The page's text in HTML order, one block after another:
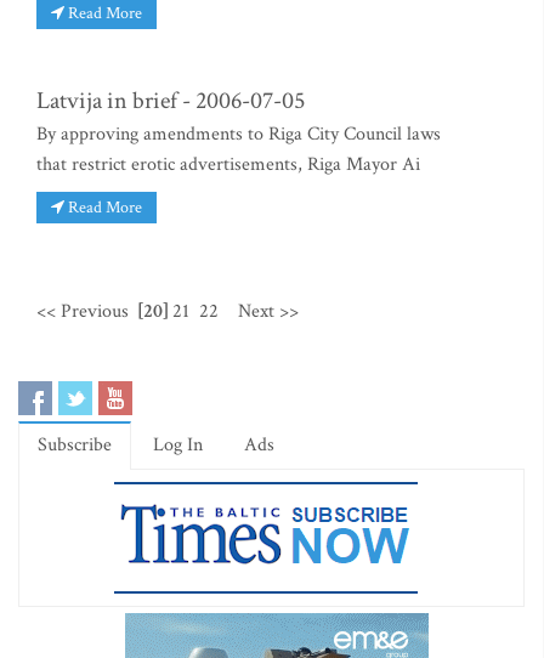
Read More
Latvija in brief - 2006-07-05
By approving amendments to Riga City Council laws
that restrict erotic advertisements, Riga Mayor Ai
Read More
<< Previous [20] 21 22 Next >>
Subscribe Log In Ads